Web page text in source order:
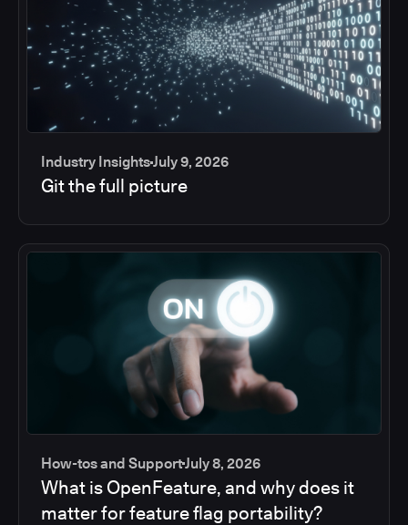
Industry InsightsJuly 9, 2026
Git the full picture
How-tos and SupportJuly 8, 2026
What is OpenFeature, and why does it
matter for feature flag portability?